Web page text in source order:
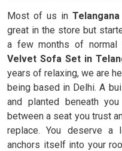
Most of us in Telangana
great in the store but
a few months of
Velvet Sofa Set in
years of relaxing, we are
being based in Delhi. A
and planted beneath
between a seat you trust
replace. You deserve a
anchors itself into your